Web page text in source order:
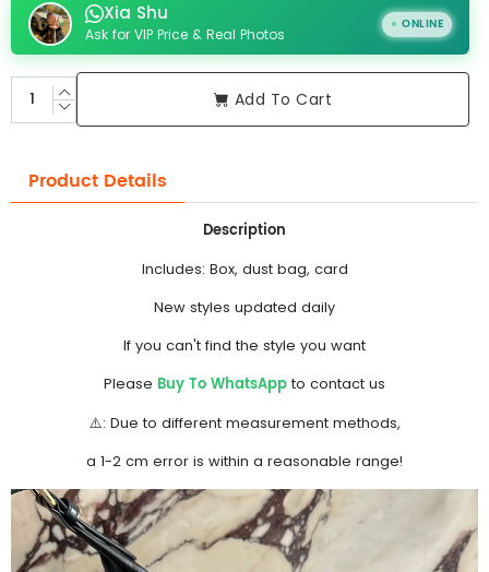
Xia Shu
Ask for VIP Price & Real Photos
ONLINE
Add To Cart
Product Details
Description
Includes: Box, dust bag, card
New styles updated daily
If you can't find the style you want
Please Buy To WhatsApp to contact us
⚠️: Due to different measurement methods,
a 1-2 cm error is within a reasonable range!